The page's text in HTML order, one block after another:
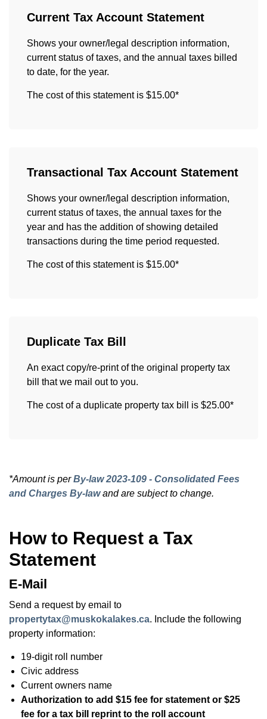
Current Tax Account Statement
Shows your owner/legal description information,
current status of taxes, and the annual taxes billed
to date, for the year.
The cost of this statement is $15.00*
Transactional Tax Account Statement
Shows your owner/legal description information,
current status of taxes, the annual taxes for the
year and has the addition of showing detailed
transactions during the time period requested.
The cost of this statement is $15.00*
Duplicate Tax Bill
An exact copy/re-print of the original property tax
bill that we mail out to you.
The cost of a duplicate property tax bill is $25.00*
*Amount is perBy-law 2023-109 - Consolidated Fees
and Charges By-lawand are subject to change.
How to Request a Tax
Statement
E-Mail
Send a request by email to
propertytax@muskokalakes.ca. Include the following
property information:
19-digit roll number
Civic address
Current owners name
Authorization to add $15 fee for statement or $25
fee for a tax bill reprint to the roll account